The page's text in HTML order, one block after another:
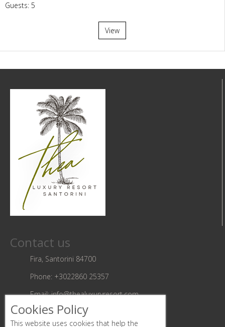
Guests: 5
View
Contact us
Fira, Santorini 84700
Phone: +3022860 25357
Email:info@thealuxuryresort.com
Follow us
Cookies Policy
This website uses cookies that help the